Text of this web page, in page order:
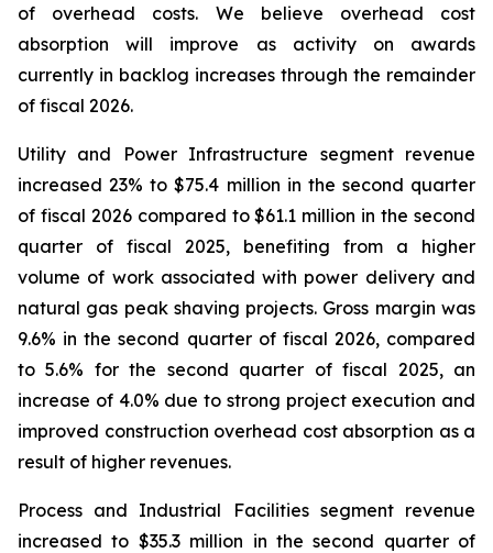
of overhead costs. We believe overhead cost
absorption will improve as activity on awards
currently in backlog increases through the remainder
of fiscal 2026.
Utility and Power Infrastructure segment revenue
increased 23% to $75.4 million in the second quarter
of fiscal 2026 compared to $61.1 million in the second
quarter of fiscal 2025, benefiting from a higher
volume of work associated with power delivery and
natural gas peak shaving projects. Gross margin was
9.6% in the second quarter of fiscal 2026, compared
to 5.6% for the second quarter of fiscal 2025, an
increase of 4.0% due to strong project execution and
improved construction overhead cost absorption as a
result of higher revenues.
Process and Industrial Facilities segment revenue
increased to $35.3 million in the second quarter of